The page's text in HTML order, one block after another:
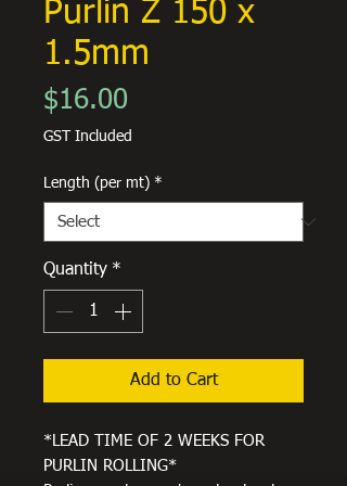
Purlin Z 150 x
1.5mm
$16.00
GST Included
Length (per mt) *
Quantity *
Add to Cart
*LEAD TIME OF 2 WEEKS FOR
PURLIN ROLLING*